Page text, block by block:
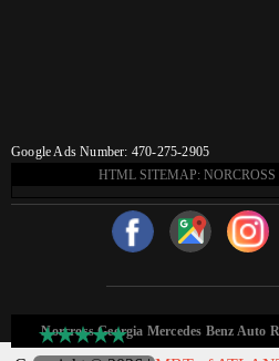
Google Ads Number: 470-275-2905
HTML SITEMAP:
Norcross Georgia Mercedes Benz Auto